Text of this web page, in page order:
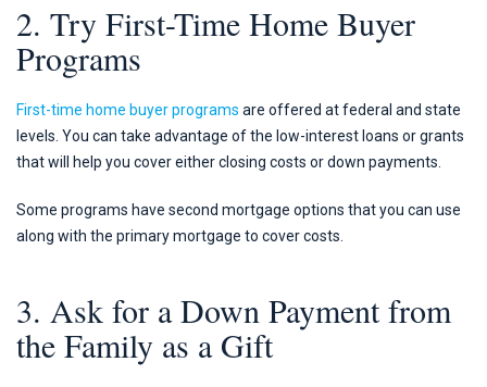
2. Try First-Time Home Buyer
Programs
First-time home buyer programs are offered at federal and state
levels. You can take advantage of the low-interest loans or grants
that will help you cover either closing costs or down payments.
Some programs have second mortgage options that you can use
along with the primary mortgage to cover costs.
3. Ask for a Down Payment from
the Family as a Gift